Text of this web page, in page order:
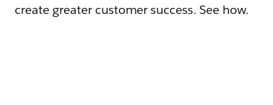
create greater customer success. See how.